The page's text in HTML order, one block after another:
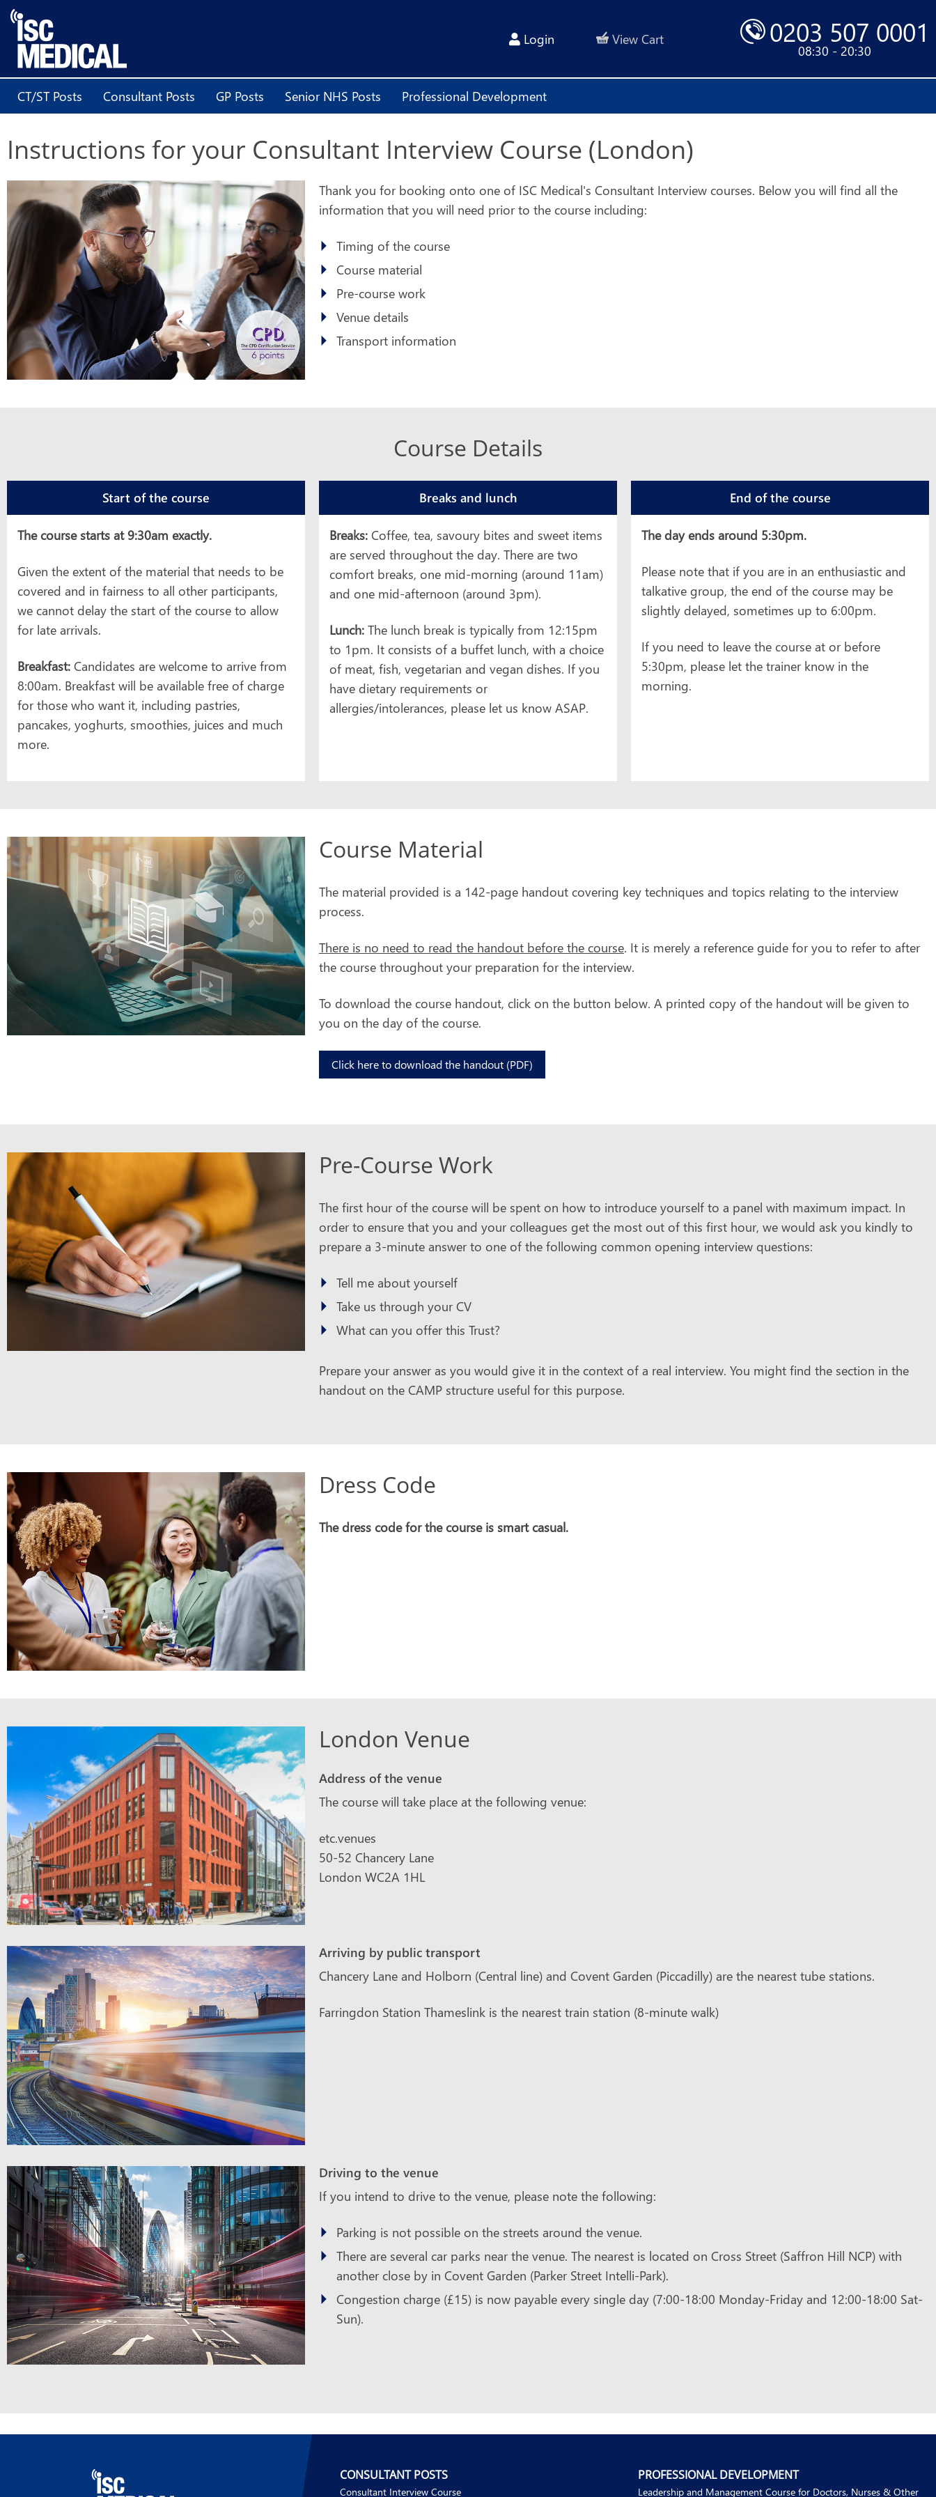
Login View Cart 0203 507 0001
08:30 - 20:30
CT/ST Posts Consultant Posts GP Posts Senior NHS Posts Professional Development
Instructions for your Consultant Interview Course (London)
Thank you for booking onto one of ISC Medical's Consultant Interview courses. Below you will find all the
information that you will need prior to the course including:
Timing of the course
Course material
Pre-course work
Venue details
Transport information
Course Details
Start of the course
The course starts at 9:30am exactly.
Given the extent of the material that needs to be
covered and in fairness to all other participants,
we cannot delay the start of the course to allow
for late arrivals.
Breakfast: Candidates are welcome to arrive from
8:00am. Breakfast will be available free of charge
for those who want it, including pastries,
pancakes, yoghurts, smoothies, juices and much
more.
Breaks and lunch
Breaks: Coffee, tea, savoury bites and sweet items
are served throughout the day. There are two
comfort breaks, one mid-morning (around 11am)
and one mid-afternoon (around 3pm).
Lunch: The lunch break is typically from 12:15pm
to 1pm. It consists of a buffet lunch, with a choice
of meat, fish, vegetarian and vegan dishes. If you
have dietary requirements or
allergies/intolerances, please let us know ASAP.
End of the course
The day ends around 5:30pm.
Please note that if you are in an enthusiastic and
talkative group, the end of the course may be
slightly delayed, sometimes up to 6:00pm.
If you need to leave the course at or before
5:30pm, please let the trainer know in the
morning.
Course Material
The material provided is a 142-page handout covering key techniques and topics relating to the interview
process.
There is no need to read the handout before the course. It is merely a reference guide for you to refer to after
the course throughout your preparation for the interview.
To download the course handout, click on the button below. A printed copy of the handout will be given to
you on the day of the course.
Click here to download the handout (PDF)
Pre-Course Work
The first hour of the course will be spent on how to introduce yourself to a panel with maximum impact. In
order to ensure that you and your colleagues get the most out of this first hour, we would ask you kindly to
prepare a 3-minute answer to one of the following common opening interview questions:
Tell me about yourself
Take us through your CV
What can you offer this Trust?
Prepare your answer as you would give it in the context of a real interview. You might find the section in the
handout on the CAMP structure useful for this purpose.
Dress Code
The dress code for the course is smart casual.
London Venue
Address of the venue
The course will take place at the following venue:
etc.venues
50-52 Chancery Lane
London WC2A 1HL
Arriving by public transport
Chancery Lane and Holborn (Central line) and Covent Garden (Piccadilly) are the nearest tube stations.
Farringdon Station Thameslink is the nearest train station (8-minute walk)
Driving to the venue
If you intend to drive to the venue, please note the following:
Parking is not possible on the streets around the venue.
There are several car parks near the venue. The nearest is located on Cross Street (Saffron Hill NCP) with
another close by in Covent Garden (Parker Street Intelli-Park).
Congestion charge (£15) is now payable every single day (7:00-18:00 Monday-Friday and 12:00-18:00 Sat-
Sun).
CONSULTANT POSTS
Consultant Interview Course
PROFESSIONAL DEVELOPMENT
Leadership and Management Course for Doctors, Nurses & Other